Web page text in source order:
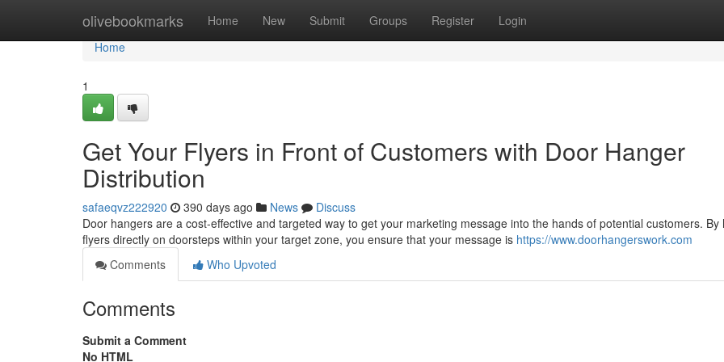
olivebookmarks Home New Submit Groups Register Login
Home
Home
1
Get Your Flyers in Front of Customers with Door Hanger
Distribution
safaeqvz222920 390 days ago News
Discuss
Door hangers are a cost-effective and targeted way to get your marketing message into the hands of potential customers. By
flyers directly on doorsteps within your target zone, you ensure that your message is https://www.doorhangerswork.com
Comments
Who Upvoted
Comments
Submit a Comment
No HTML